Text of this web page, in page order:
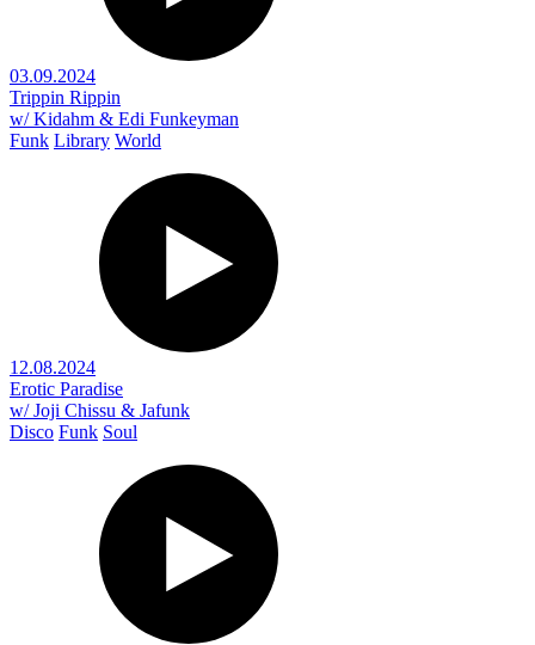
03.09.2024
Trippin Rippin
w/ Kidahm & Edi Funkeyman
Funk Library World
12.08.2024
Erotic Paradise
w/ Joji Chissu & Jafunk
Disco Funk Soul